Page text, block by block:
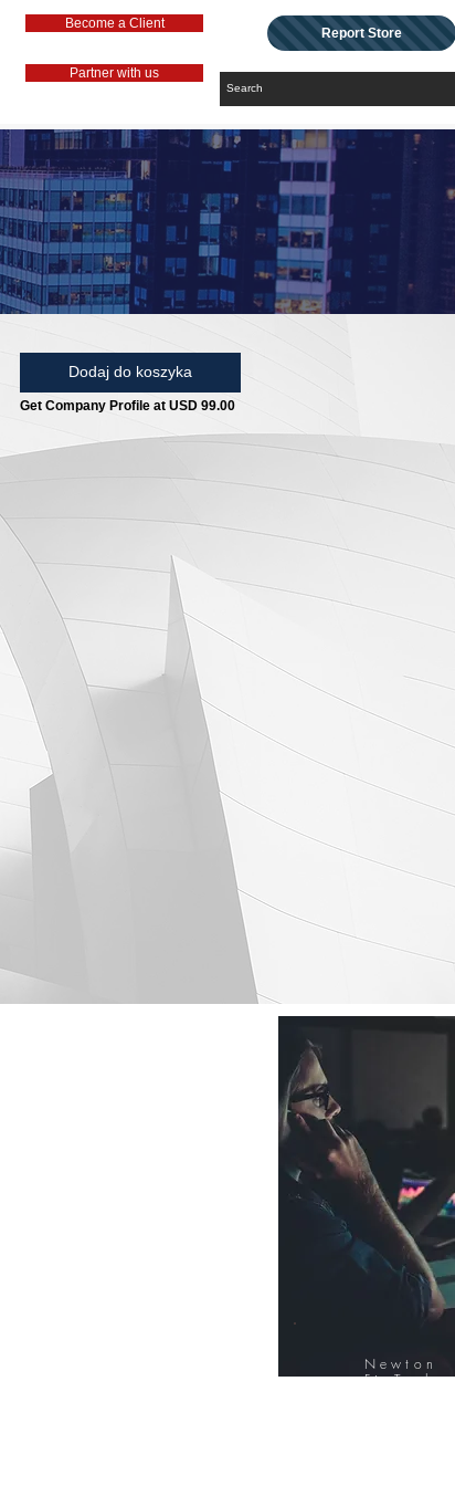
Become a Client
Partner with us
Report Store
Dodaj do koszyka
Get Company Profile at USD 99.00
Newton
FinTech